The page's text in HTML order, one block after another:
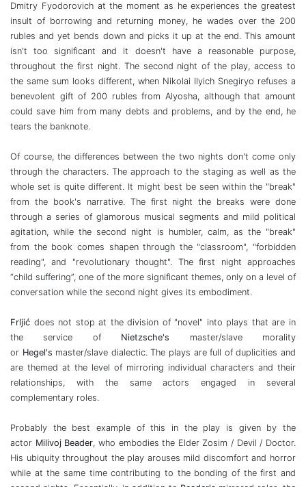
Dmitry Fyodorovich at the moment as he experiences the greatest
insult of borrowing and returning money, he wades over the 200
rubles and yet bends down and picks it up at the end. This amount
isn't too significant and it doesn't have a reasonable purpose,
throughout the first night. The second night of the play, access to
the same sum looks different, when Nikolai Ilyich Snegiryo refuses a
benevolent gift of 200 rubles from Alyosha, although that amount
could save him from many debts and problems, and by the end, he
tears the banknote.
Of course, the differences between the two nights don't come only
through the characters. The approach to the staging as well as the
whole set is quite different. It might best be seen within the "break"
from the book's narrative. The first night the breaks were done
through a series of glamorous musical segments and mild political
agitation, while the second night is humbler, calm, as the "break"
from the book comes shapen through the "classroom", "forbidden
reading", and "revolutionary thought". The first night approaches
“child suffering”, one of the more significant themes, only on a level of
conversation while the second night gives its embodiment.
Frljić does not stop at the division of "novel" into plays that are in
the service of Nietzsche's master/slave morality
or Hegel's master/slave dialectic. The plays are full of duplicities and
are themed at the level of mirroring individual characters and their
relationships, with the same actors engaged in several
complementary roles.
Probably the best example of this in the play is given by the
actor Milivoj Beader, who embodies the Elder Zosim / Devil / Doctor.
His ubiquity throughout the play arouses mild discomfort and horror
while at the same time contributing to the bonding of the first and